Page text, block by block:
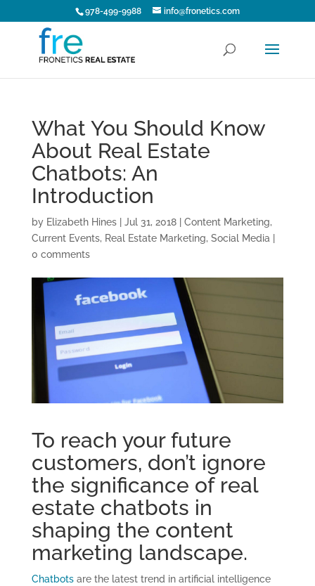
978-499-9988 info@fronetics.com
What You Should Know
About Real Estate
Chatbots: An
Introduction
by Elizabeth Hines| Jul 31, 2018| Content Marketing,
Current Events, Real Estate Marketing, Social Media
0 comments
To reach your future
customers, don’t ignore
the significance of real
estate chatbots in
shaping the content
marketing landscape.
Chatbotsare the latest trend in artificial intelligence